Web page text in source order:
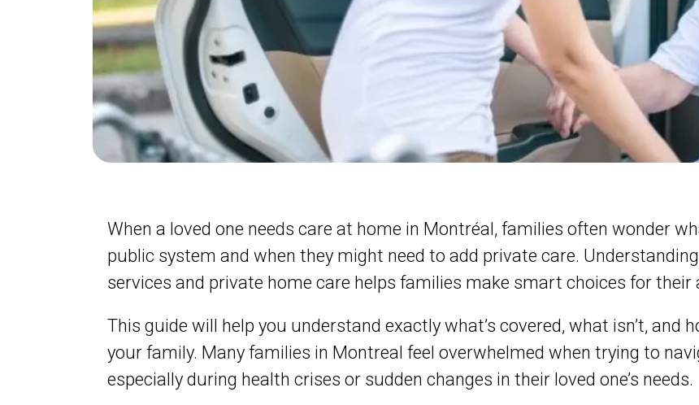
When a loved one needs care at home in Montréal, families often wonder
public system and when they might need to add private care.
services and private home care helps families make smart choices for their
This guide will help you understand exactly what’s covered, what isn’t, and
your family. Many families in Montreal feel overwhelmed when trying to
especially during health crises or sudden changes in their loved one’s needs.